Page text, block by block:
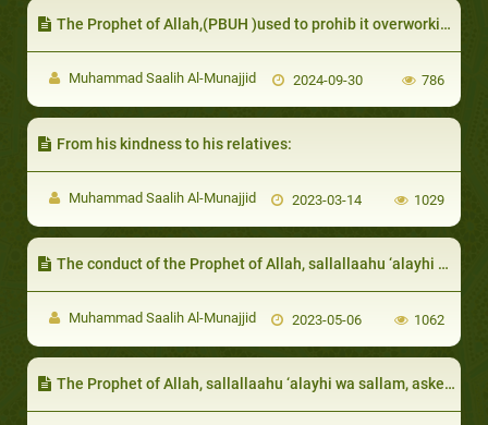
The Prophet of Allah,(PBUH )used to prohib it overworking animals, starving or harming them
Muhammad Saalih Al-Munajjid 2024-09-30 786
From his kindness to his relatives:
Muhammad Saalih Al-Munajjid 2023-03-14 1029
The conduct of the Prophet of Allah, sallallaahu ‘alayhi wa sallam, with guests and hosts
Muhammad Saalih Al-Munajjid 2023-05-06 1062
The Prophet of Allah, sallallaahu ‘alayhi wa sallam, asked them about their needs, so that he could fulfill them